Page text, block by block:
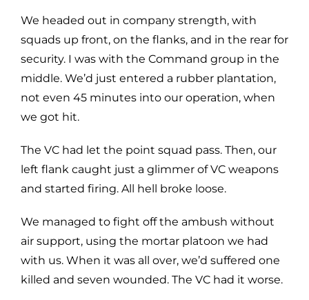
We headed out in company strength, with
squads up front, on the flanks, and in the rear for
security. I was with the Command group in the
middle. We’d just entered a rubber plantation,
not even 45 minutes into our operation, when
we got hit.
The VC had let the point squad pass. Then, our
left flank caught just a glimmer of VC weapons
and started firing. All hell broke loose.
We managed to fight off the ambush without
air support, using the mortar platoon we had
with us. When it was all over, we’d suffered one
killed and seven wounded. The VC had it worse.